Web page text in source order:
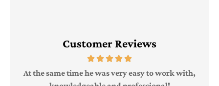
Customer Reviews
At the same time he was very easy to work with,